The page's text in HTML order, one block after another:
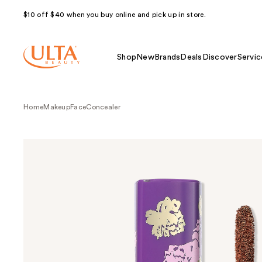
$10 off $40 when you buy online and pick up in store.
Shop NewBrands Deals Discover
HomeMakeupFaceConcealer